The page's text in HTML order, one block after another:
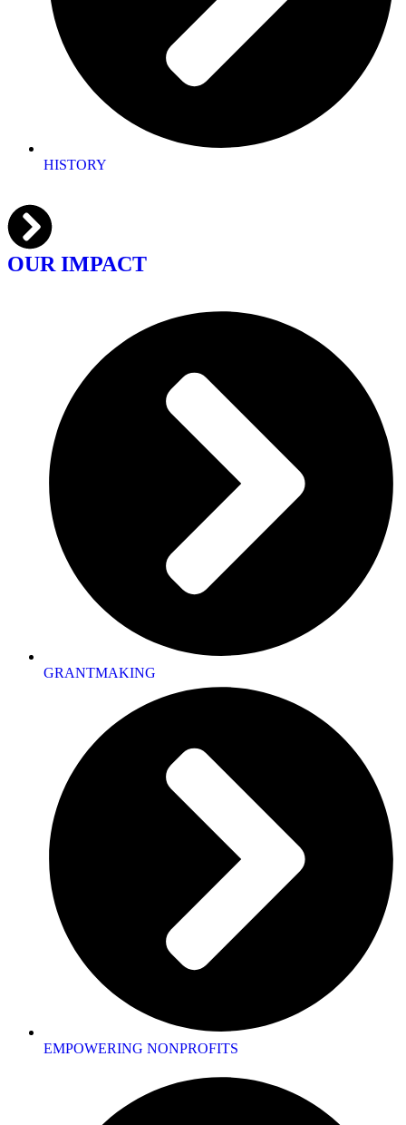
HISTORY
OUR IMPACT
GRANTMAKING
EMPOWERING NONPROFITS